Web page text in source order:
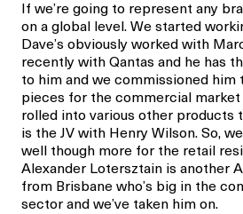
If we’re going to represent any
on a global level. We started
Dave’s obviously worked with
recently with Qantas and he has
to him and we commissioned him
pieces for the commercial
rolled into various other products
is the JV with Henry Wilson. So,
well though more for the retail
Alexander Lotersztain is another
from Brisbane who’s big in the
sector and we’ve taken him on.